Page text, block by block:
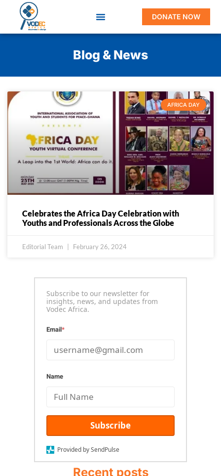
DONATE NOW
Blog & News
AFRICA DAY
Celebrates the Africa Day Celebration with
Youths and Professionals Across the Globe
Editorial Team February 26, 2024
Subscribe to our newsletter for
insights, news, and updates from
Vodec Africa.
Email*
Name
Subscribe
Provided by SendPulse
Recent posts